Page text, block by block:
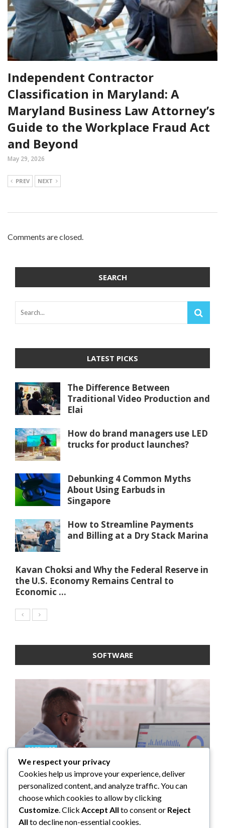
Independent Contractor
Classification in Maryland: A
Maryland Business Law Attorney’s
Guide to the Workplace Fraud Act
and Beyond
May 29, 2026
PREV NEXT
Comments are closed.
SEARCH
LATEST PICKS
The Difference Between
Traditional Video Production and
Elai
How do brand managers use LED
trucks for product launches?
Debunking 4 Common Myths
About Using Earbuds in
Singapore
How to Streamline Payments
and Billing at a Dry Stack Marina
Kavan Choksi and Why the Federal Reserve in
the U.S. Economy Remains Central to
Economic ...
SOFTWARE
SOFTWARE
Taming the Numbers: How to
Choose the Right Accounting
Software for Your UK Small
Business
Clare Louise July 17, 2024
SOFTWARE
5 Strategies a GRC Platform Can
Help MSSPs to Improve the Audit
Process
Anderson Lago June 18, 2023
SOFTWARE
Upgrading Your F&B Business:
Why Investing in a Modern POS
System is a Smart Move
John Guess May 11, 2023
SOFTWARE
What Tasks Can a Medical
Practice Management Software
Automate?
John Guess January 4, 2023
We respect your privacy
Cookies help us improve your experience, deliver
personalized content, and analyze traffic. You can
choose which cookies to allow by clicking
Customize. Click Accept All to consent or Reject
All to decline non-essential cookies.